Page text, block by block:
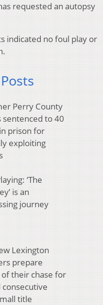
requested an autopsy
indicated no foul play or
Perry County
sentenced to 40
prison for
exploiting
‘The
is an
journey
Lexington
prepare
their chase for
title